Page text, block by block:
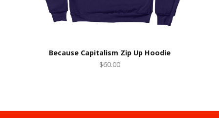
Because Capitalism Zip Up Hoodie
$60.00